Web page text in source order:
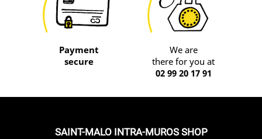
Payment
secure
We are
there for you at
02 99 20 17 91
SAINT-MALO INTRA-MUROS SHOP